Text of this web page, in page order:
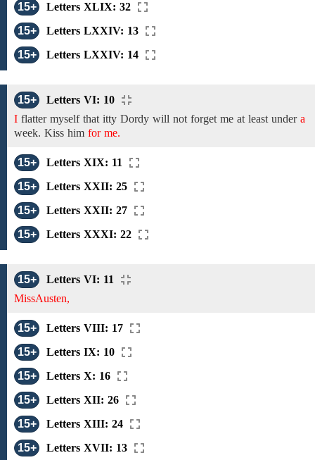
15+
Letters XLIX: 32
15+
Letters LXXIV: 13
15+
Letters LXXIV: 14
15+
Letters VI: 10
I flatter myself that itty Dordy will not forget me at least under a
week. Kiss him for me.
15+
Letters XIX: 11
15+
Letters XXII: 25
15+
Letters XXII: 27
15+
Letters XXXI: 22
15+
Letters VI: 11
MissAusten,
15+
Letters VIII: 17
15+
Letters IX: 10
15+
Letters X: 16
15+
Letters XII: 26
15+
Letters XIII: 24
15+
Letters XVII: 13